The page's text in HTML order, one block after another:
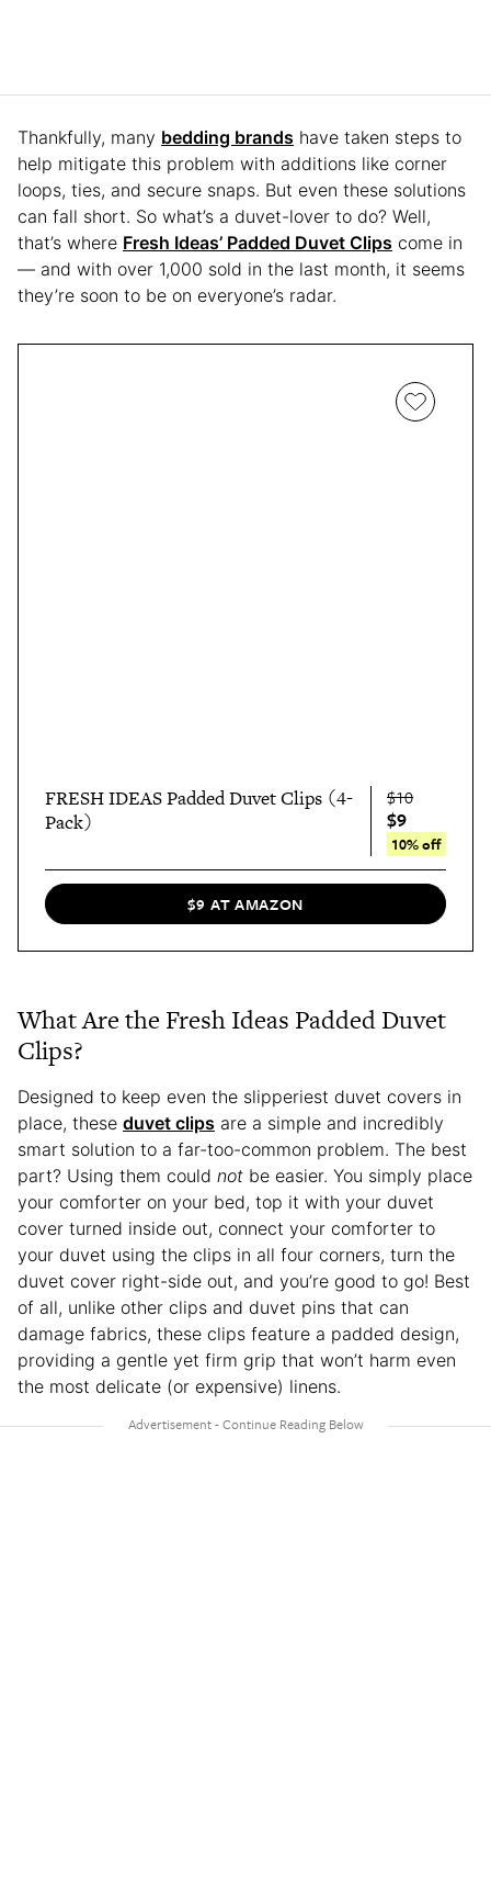
Thankfully, many bedding brands have taken steps to
help mitigate this problem with additions like corner
loops, ties, and secure snaps. But even these solutions
can fall short. So what’s a duvet-lover to do? Well,
that’s where Fresh Ideas’ Padded Duvet Clips come in
— and with over 1,000 sold in the last month, it seems
they’re soon to be on everyone’s radar.
FRESH IDEAS Padded Duvet Clips (4-
Pack)
$10
$9
10% off
$9 AT AMAZON
What Are the Fresh Ideas Padded Duvet
Clips?
Designed to keep even the slipperiest duvet covers in
place, these duvet clips are a simple and incredibly
smart solution to a far-too-common problem. The best
part? Using them could not be easier. You simply place
your comforter on your bed, top it with your duvet
cover turned inside out, connect your comforter to
your duvet using the clips in all four corners, turn the
duvet cover right-side out, and you’re good to go! Best
of all, unlike other clips and duvet pins that can
damage fabrics, these clips feature a padded design,
providing a gentle yet firm grip that won’t harm even
the most delicate (or expensive) linens.